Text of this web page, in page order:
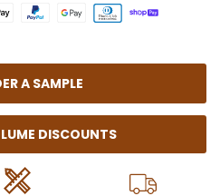
A SAMPLE
DISCOUNTS